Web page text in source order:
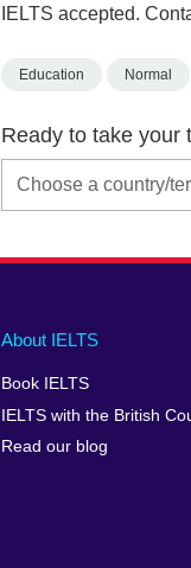
IELTS accepted.
Education Normal
Ready to take your
Main
footer
About IELTS
Book IELTS
IELTS with the British
Read our blog
Social
menu
Auxiliary